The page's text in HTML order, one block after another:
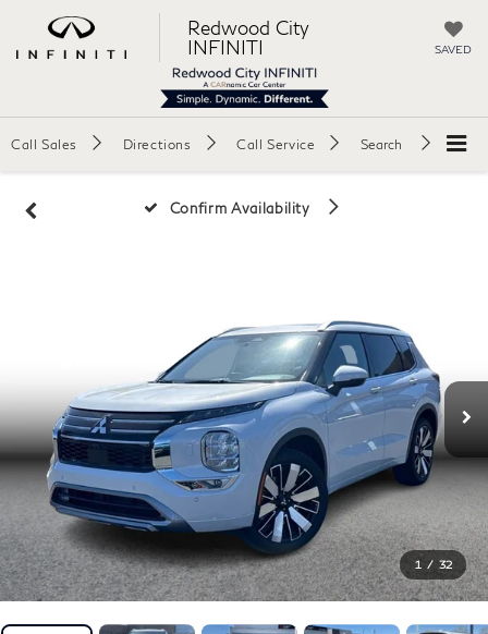
Redwood City
INFINITI
SAVED
Call Sales Directions Call Service Search
Confirm Availability
1 / 32